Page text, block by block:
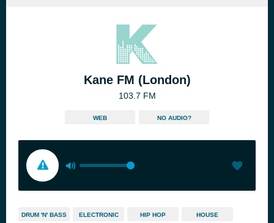
Kane FM (London)
103.7 FM
WEB NO AUDIO?
DRUM 'N' BASS ELECTRONIC HIP HOP HOUSE